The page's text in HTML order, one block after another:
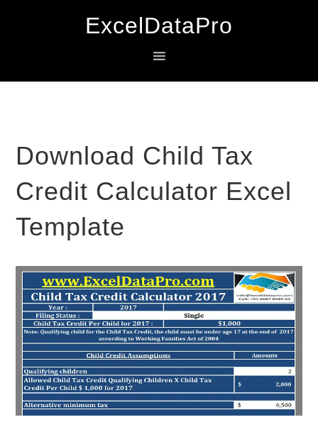
navigation
content
sidebar
Download Child Tax
Credit Calculator Excel
Template
ExcelDataPro